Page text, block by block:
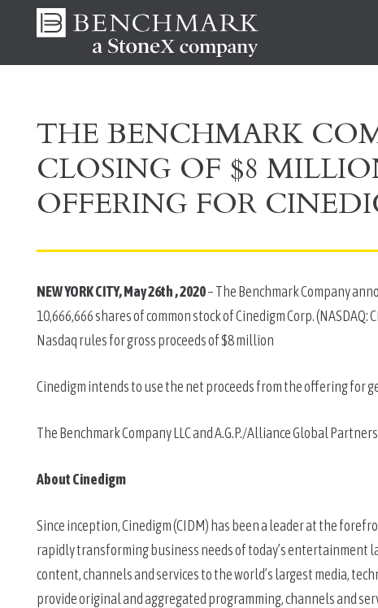
THE BENCHMARK
CLOSING OF $8
OFFERING FOR
NEW YORK CITY, May 26th , 2020 – The Benchmark Company
10,666,666 shares of common stock of Cinedigm Corp.
Nasdaq rules for gross proceeds of $8 million
Cinedigm intends to use the net proceeds from the offering for
The Benchmark Company LLC and A.G.P./Alliance Global
About Cinedigm
Since inception, Cinedigm (CIDM) has been a leader at the
rapidly transforming business needs of today’s entertainment
content, channels and services to the world’s largest media,
provide original and aggregated programming, channels and